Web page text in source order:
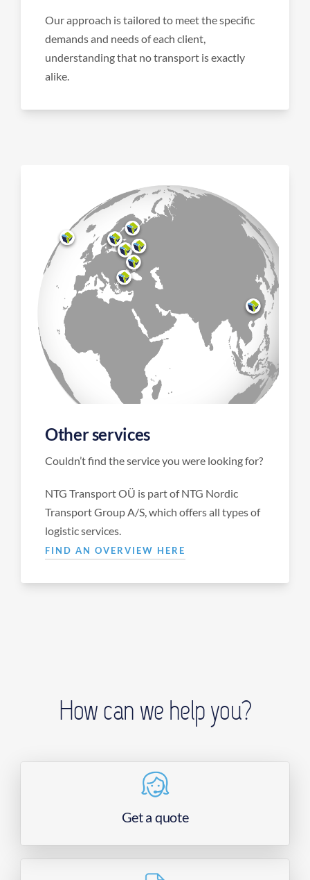
Our approach is tailored to meet the specific
demands and needs of each client,
understanding that no transport is exactly
alike.
Other services
Couldn’t find the service you were looking for?
NTG Transport OÜ is part of NTG Nordic
Transport Group A/S, which offers all types of
logistic services.
FIND AN OVERVIEW HERE
How can we help you?
Get a quote